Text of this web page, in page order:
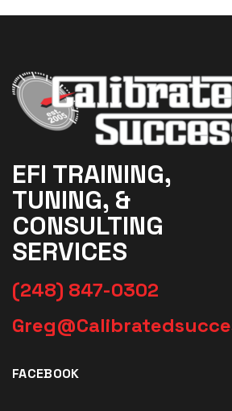
EFI TRAINING,
TUNING, &
CONSULTING
SERVICES
(248) 847-0302
FACEBOOK